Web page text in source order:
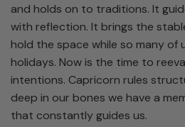
and holds on to traditions. It
with reflection. It brings the
hold the space while so many of
holidays. Now is the time to
intentions. Capricorn rules
deep in our bones we have a
that constantly guides us.